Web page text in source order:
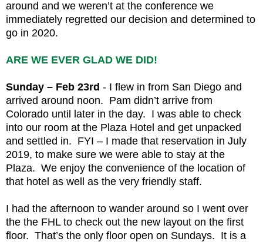
around and we weren’t at the conference we
immediately regretted our decision and determined to
go in 2020.
ARE WE EVER GLAD WE DID!
Sunday – Feb 23rd - I flew in from San Diego and
arrived around noon. Pam didn’t arrive from
Colorado until later in the day. I was able to check
into our room at the Plaza Hotel and get unpacked
and settled in. FYI – I made that reservation in July
2019, to make sure we were able to stay at the
Plaza. We enjoy the convenience of the location of
that hotel as well as the very friendly staff.
I had the afternoon to wander around so I went over
the the FHL to check out the new layout on the first
floor. That’s the only floor open on Sundays. It is a